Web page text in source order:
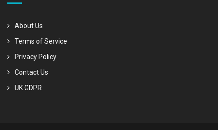
About Us
Terms of Service
Privacy Policy
Contact Us
UK GDPR